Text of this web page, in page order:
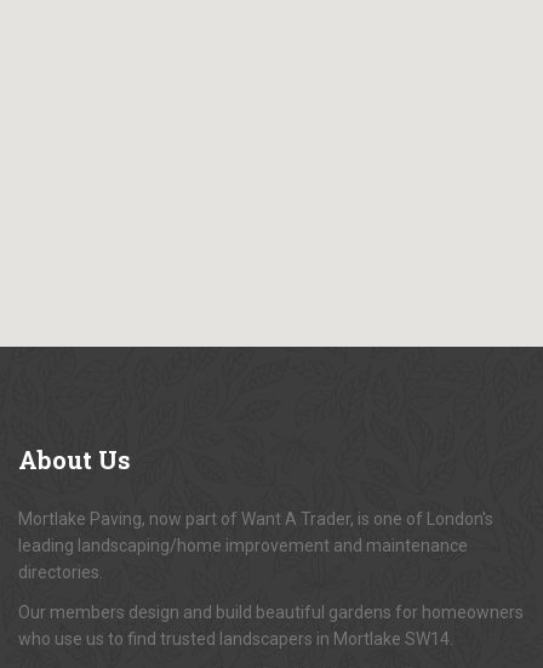
About Us
Mortlake Paving, now part of Want A Trader, is one of London's
leading landscaping/home improvement and maintenance
directories.
Our members design and build beautiful gardens for homeowners
who use us to find trusted landscapers in Mortlake SW14.